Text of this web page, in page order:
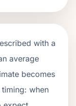
with a
average
becomes
when